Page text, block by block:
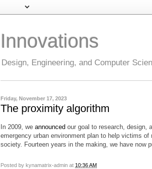
Innovations
Design, Engineering, and Computer
Friday, November 17, 2023
The proximity algorithm
In 2009, we announced our goal to research, design,
emergency urban environment plan to help victims
society. Fourteen years in the making, we have now
Posted by kynamatrix-admin at 10:36 AM